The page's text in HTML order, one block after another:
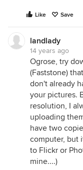
Like Save
landlady
14 years ago
Ogrose, try
(Faststone)
don't already
your pictures.
resolution, I
uploading
have two
computer, but
to Flickr or
mine....)